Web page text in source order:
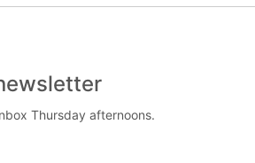
Thursday afternoons.